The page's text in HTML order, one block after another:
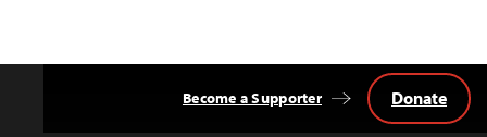
Become a Supporter Donate